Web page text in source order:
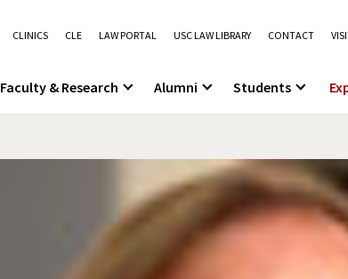
CLINICS CLE LAW PORTAL USC LAW LIBRARY CONTACT
Faculty & Research Alumni Students